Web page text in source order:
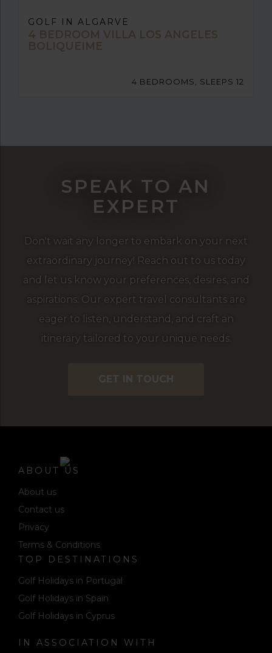
GOLF IN ALGARVE
4 BEDROOM VILLA LOS ANGELES
BOLIQUEIME
4 BEDROOMS, SLEEPS 12
SPEAK TO AN
EXPERT
Don't wait any longer to embark on your next
extraordinary journey! Reach out to us today
and let us know your preferences, desires, and
aspirations. Our expert travel consultants are
eager to listen, understand, and craft an
itinerary tailored to your unique needs.
GET IN TOUCH
ABOUT US
About us
Contact us
Privacy
Terms & Conditions
TOP DESTINATIONS
Golf Holidays in Portugal
Golf Holidays in Spain
Golf Holidays in Cyprus
IN ASSOCIATION WITH